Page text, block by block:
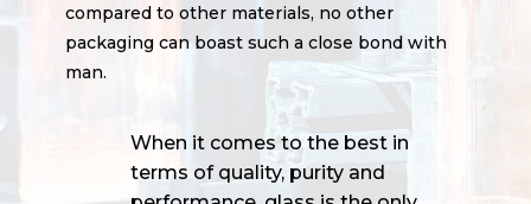
compared to other materials, no other
packaging can boast such a close bond with
man.
When it comes to the best in
terms of quality, purity and